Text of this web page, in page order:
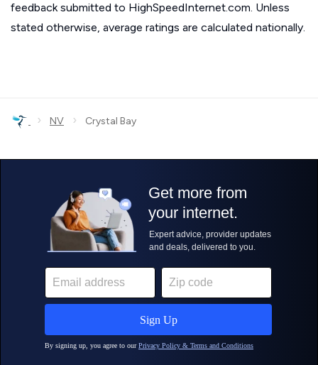
feedback submitted to HighSpeedInternet.com. Unless
stated otherwise, average ratings are calculated nationally.
› NV › Crystal Bay